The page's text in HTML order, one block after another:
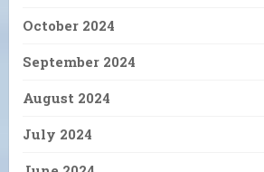
October 2024
September 2024
August 2024
July 2024